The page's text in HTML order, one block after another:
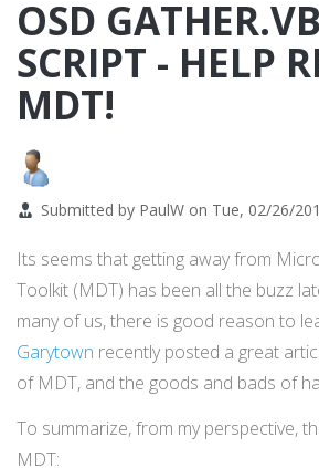
OSD
SCRIPT - HELP
MDT!
Submitted by PaulW on Tue, 02/26/
Its seems that getting away from
Toolkit (MDT) has been all the buzz
many of us, there is good reason to
Garytown recently posted a great
of MDT, and the goods and bads of
To summarize, from my perspective,
MDT: